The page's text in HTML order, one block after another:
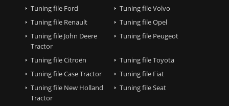
Tuning file Ford
Tuning file Volvo
Tuning file Renault
Tuning file Opel
Tuning file John Deere
Tractor
Tuning file Peugeot
Tuning file Citroën
Tuning file Toyota
Tuning file Case Tractor
Tuning file Fiat
Tuning file New Holland
Tractor
Tuning file Seat